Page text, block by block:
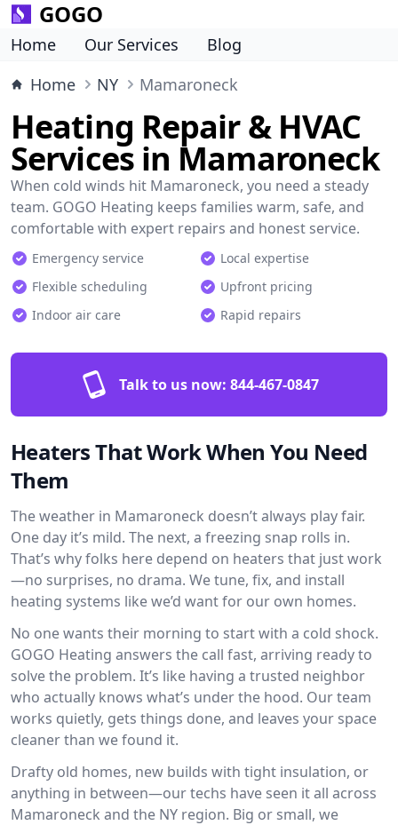
GOGO
Home Our Services
Blog
Home
NY Mamaroneck
Heating Repair & HVAC
Services in Mamaroneck
When cold winds hit Mamaroneck, you need a steady
team. GOGO Heating keeps families warm, safe, and
comfortable with expert repairs and honest service.
Emergency service
Local expertise
Flexible scheduling
Upfront pricing
Indoor air care
Rapid repairs
Talk to us now: 844-467-0847
Heaters That Work When You Need
Them
The weather in Mamaroneck doesn’t always play fair.
One day it’s mild. The next, a freezing snap rolls in.
That’s why folks here depend on heaters that just work
—no surprises, no drama. We tune, fix, and install
heating systems like we’d want for our own homes.
No one wants their morning to start with a cold shock.
GOGO Heating answers the call fast, arriving ready to
solve the problem. It’s like having a trusted neighbor
who actually knows what’s under the hood. Our team
works quietly, gets things done, and leaves your space
cleaner than we found it.
Drafty old homes, new builds with tight insulation, or
anything in between—our techs have seen it all across
Mamaroneck and the NY region. Big or small, we